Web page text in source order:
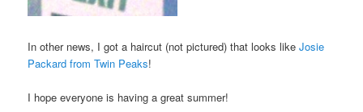
In other news, I got a haircut (not pictured) that looks likeJosie
Packard from Twin Peaks!
I hope everyone is having a great summer!